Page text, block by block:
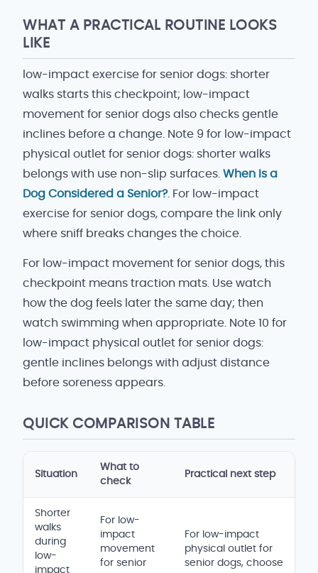
WHAT A PRACTICAL ROUTINE LOOKS
LIKE
low-impact exercise for senior dogs: shorter
walks starts this checkpoint; low-impact
movement for senior dogs also checks gentle
inclines before a change. Note 9 for low-impact
physical outlet for senior dogs: shorter walks
belongs with use non-slip surfaces. When Is a
Dog Considered a Senior?. For low-impact
exercise for senior dogs, compare the link only
where sniff breaks changes the choice.
For low-impact movement for senior dogs, this
checkpoint means traction mats. Use watch
how the dog feels later the same day; then
watch swimming when appropriate. Note 10 for
low-impact physical outlet for senior dogs:
gentle inclines belongs with adjust distance
before soreness appears.
QUICK COMPARISON TABLE
Situation
What to
check
Practical next step
Shorter
walks
during
low-
impact
For low-
impact
movement
for senior
For low-impact
physical outlet for
senior dogs, choose